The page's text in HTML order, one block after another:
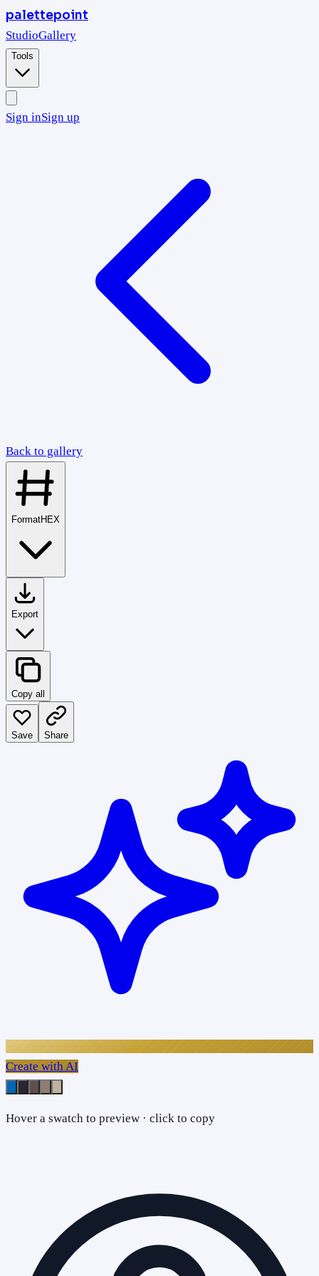
palettepoint
StudioGallery
Tools
Sign inSign up
Back to gallery
FormatHEX
Export
Copy all
Save Share
Create with AI
Hover a swatch to preview · click to copy